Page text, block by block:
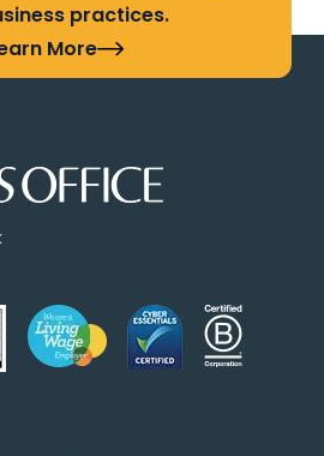
practices.
More